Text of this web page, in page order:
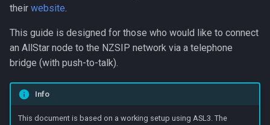
o
s
t
Contributing
Custom Announcements
(optional)
IVR Menu (Optional)
Guides
Contributing
their website.
This guide is designed for those who would like to connect
an AllStar node to the NZSIP network via a telephone
bridge (with push-to-talk).
Info
This document is based on a working setup using ASL3. The